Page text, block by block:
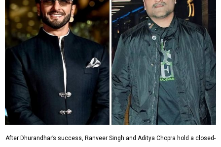
After Dhurandhar’s success, Ranveer Singh and Aditya Chopra hold a closed-